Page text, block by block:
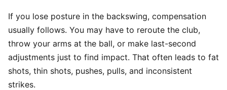
If you lose posture in the backswing, compensation
usually follows. You may have to reroute the club,
throw your arms at the ball, or make last-second
adjustments just to find impact. That often leads to fat
shots, thin shots, pushes, pulls, and inconsistent
strikes.